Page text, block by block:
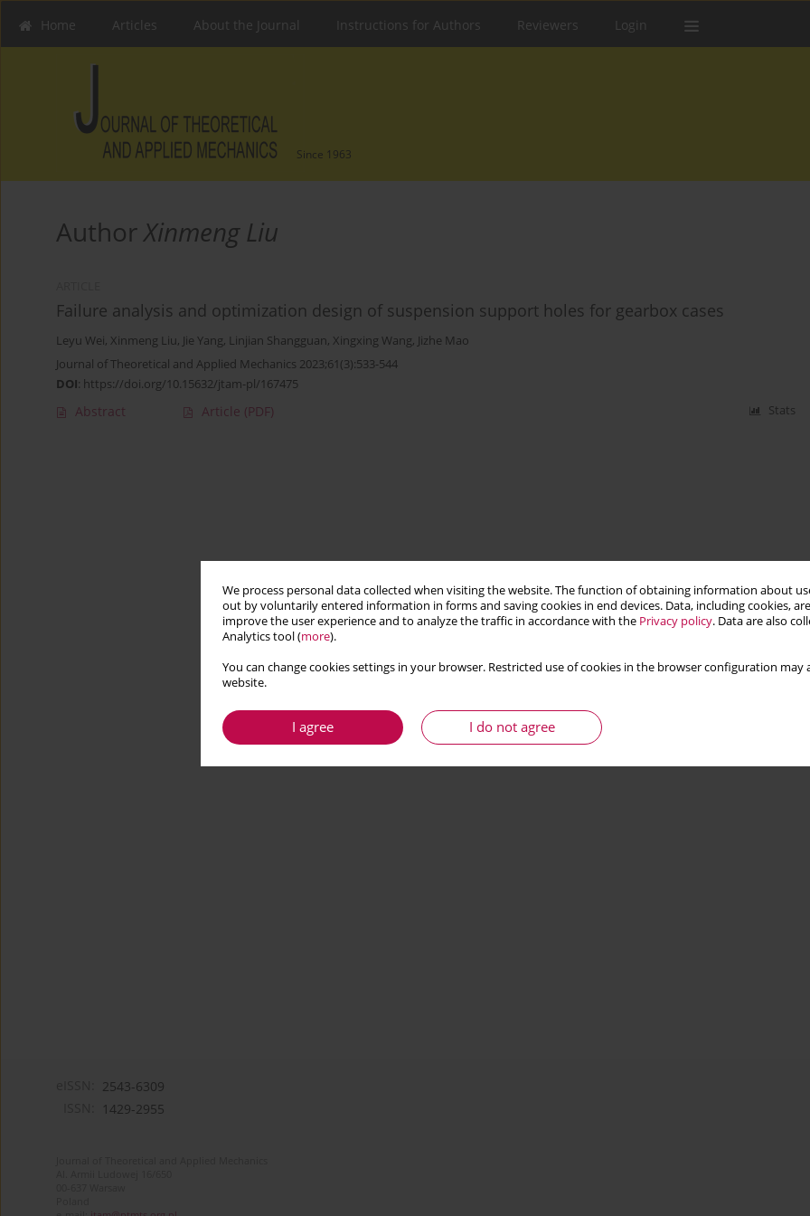
We process personal data collected when visiting the website. The function of obtaining information about
out by voluntarily entered information in forms and saving cookies in end devices. Data, including cookies,
improve the user experience and to analyze the traffic in accordance with the Privacy policy. Data are also
Analytics tool (more).
You can change cookies settings in your browser. Restricted use of cookies in the browser configuration
website.
I agree I do not agree
Home Articles About the Journal Instructions for Authors Reviewers Login
Since 1963
AuthorXinmeng Liu
Failure analysis and optimization design of suspension support holes for gearbox cases
Leyu Wei, Xinmeng Liu, Jie Yang, Linjian Shangguan, Xingxing Wang, Jizhe Mao
Journal of Theoretical and Applied Mechanics 2023;61(3):533-544
DOI: https://doi.org/10.15632/jtam-pl/167475
Abstract Article (PDF) Stats
2543-6309
1429-2955